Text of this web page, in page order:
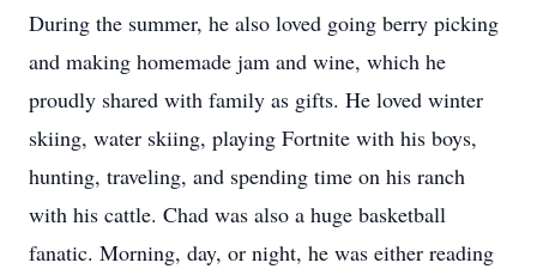
During the summer, he also loved going berry picking
and making homemade jam and wine, which he
proudly shared with family as gifts. He loved winter
skiing, water skiing, playing Fortnite with his boys,
hunting, traveling, and spending time on his ranch
with his cattle. Chad was also a huge basketball
fanatic. Morning, day, or night, he was either reading